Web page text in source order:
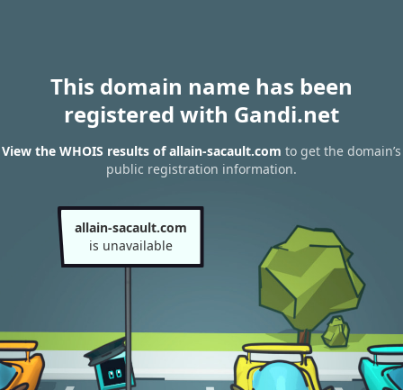
This domain name has been
registered with Gandi.net
View the WHOIS results of allain-sacault.com to get the domain’s
public registration information.
allain-sacault.com
is unavailable